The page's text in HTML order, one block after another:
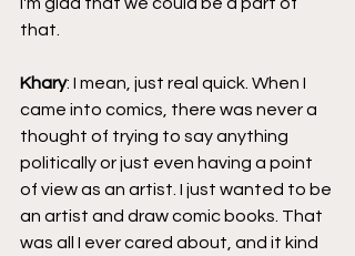
that.
Khary: I mean, just real quick. When I
came into comics, there was never a
thought of trying to say anything
politically or just even having a point
of view as an artist. I just wanted to be
an artist and draw comic books. That
was all I ever cared about, and it kind